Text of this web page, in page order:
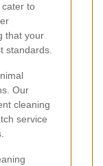
to
that your
standards.
Our
cleaning
service